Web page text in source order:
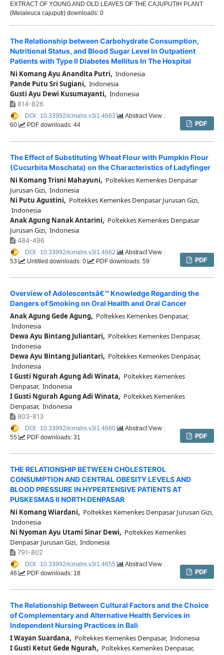
EXTRACT OF YOUNG AND OLD LEAVES OF THE CAJUPUTIH PLANT
(Melaleuca cajuputi) downloads: 0
The Relationship between Carbohydrate Consumption,
Nutritional Status, and Blood Sugar Level In Outpatient
Patients with Type II Diabetes Mellitus In The Hospital
Ni Komang Ayu Anandita Putri, Indonesia
Pande Putu Sri Sugiani, Indonesia
Gusti Ayu Dewi Kusumayanti, Indonesia
814-826
PDF
DOI : 10.33992/icmahs.v3i1.4663
Abstract View :
60
PDF downloads: 44
The Effect of Substituting Wheat Flour with Pumpkin Flour
(Cucurbita Moschata) on the Characteristics of Ladyfinger
Ni Komang Trisni Mahayuni, Poltekkes Kemenkes Denpasar
Jurusan Gizi, Indonesia
Ni Putu Agustini, Poltekkes Kemenkes Denpasar Jurusan Gizi,
Indonesia
Anak Agung Nanak Antarini, Poltekkes Kemenkes Denpasar
Jurusan Gizi, Indonesia
484-496
PDF
DOI : 10.33992/icmahs.v3i1.4662
Abstract View :
53
Untitled downloads: 0 PDF downloads: 59
Overview of Adolescentsâ€™ Knowledge Regarding the
Dangers of Smoking on Oral Health and Oral Cancer
Anak Agung Gede Agung, Poltekkes Kemenkes Denpasar,
Indonesia
Dewa Ayu Bintang Juliantari, Poltekkes Kemenkes Denpasar,
Indonesia
Dewa Ayu Bintang Juliantari, Poltekkes Kemenkes Denpasar,
Indonesia
I Gusti Ngurah Agung Adi Winata, Poltekkes Kemenkes
Denpasar, Indonesia
I Gusti Ngurah Agung Adi Winata, Poltekkes Kemenkes
Denpasar, Indonesia
803-813
PDF
DOI : 10.33992/icmahs.v3i1.4660
Abstract View :
55
PDF downloads: 31
THE RELATIONSHIP BETWEEN CHOLESTEROL
CONSUMPTION AND CENTRAL OBESITY LEVELS AND
BLOOD PRESSURE IN HYPERTENSIVE PATIENTS AT
PUSKESMAS II NORTH DENPASAR
Ni Komang Wiardani, Poltekkes Kemenkes Denpasar Jurusan Gizi,
Indonesia
Ni Nyoman Ayu Utami Sinar Dewi, Poltekkes Kemenkes
Denpasar Jurusan Gizi, Indonesia
791-802
PDF
DOI : 10.33992/icmahs.v3i1.4655
Abstract View :
46
PDF downloads: 18
The Relationship Between Cultural Factors and the Choice
of Complementary and Alternative Health Services in
Independent Nursing Practices in Bali
I Wayan Suardana, Poltekkes Kemenkes Denpasar, Indonesia
I Gusti Ketut Gede Ngurah, Poltekkes Kemenkes Denpasar,